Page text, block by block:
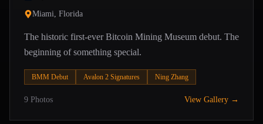
Miami, Florida
The historic first-ever Bitcoin Mining Museum debut. The
beginning of something special.
BMM Debut Avalon 2 Signatures Ning Zhang
9 Photos View Gallery →